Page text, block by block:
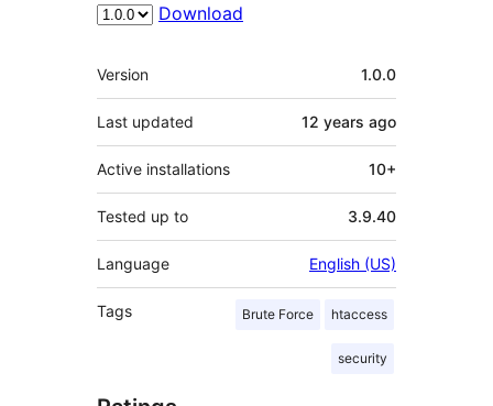
Download
Meta
Version 1.0.0
Last updated 12 years ago
Active installations 10+
Tested up to 3.9.40
Language English (US)
Tags Brute Force htaccess
security